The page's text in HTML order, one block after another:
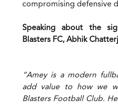
compromising defensive
Speaking about the
Blasters FC, Abhik
“Amey is a modern
add value to how we
Blasters Football Club.